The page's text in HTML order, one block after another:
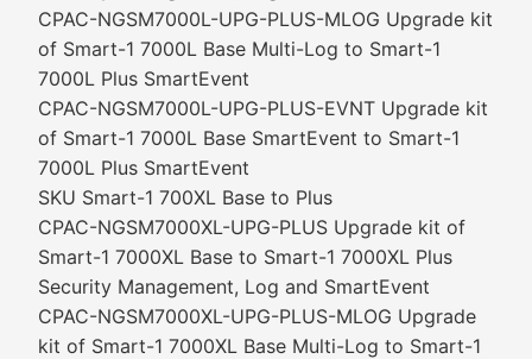
CPAC-NGSM7000L-UPG-PLUS-MLOG Upgrade kit
of Smart-1 7000L Base Multi-Log to Smart-1
7000L Plus SmartEvent
CPAC-NGSM7000L-UPG-PLUS-EVNT Upgrade kit
of Smart-1 7000L Base SmartEvent to Smart-1
7000L Plus SmartEvent
SKU Smart-1 700XL Base to Plus
CPAC-NGSM7000XL-UPG-PLUS Upgrade kit of
Smart-1 7000XL Base to Smart-1 7000XL Plus
Security Management, Log and SmartEvent
CPAC-NGSM7000XL-UPG-PLUS-MLOG Upgrade
kit of Smart-1 7000XL Base Multi-Log to Smart-1